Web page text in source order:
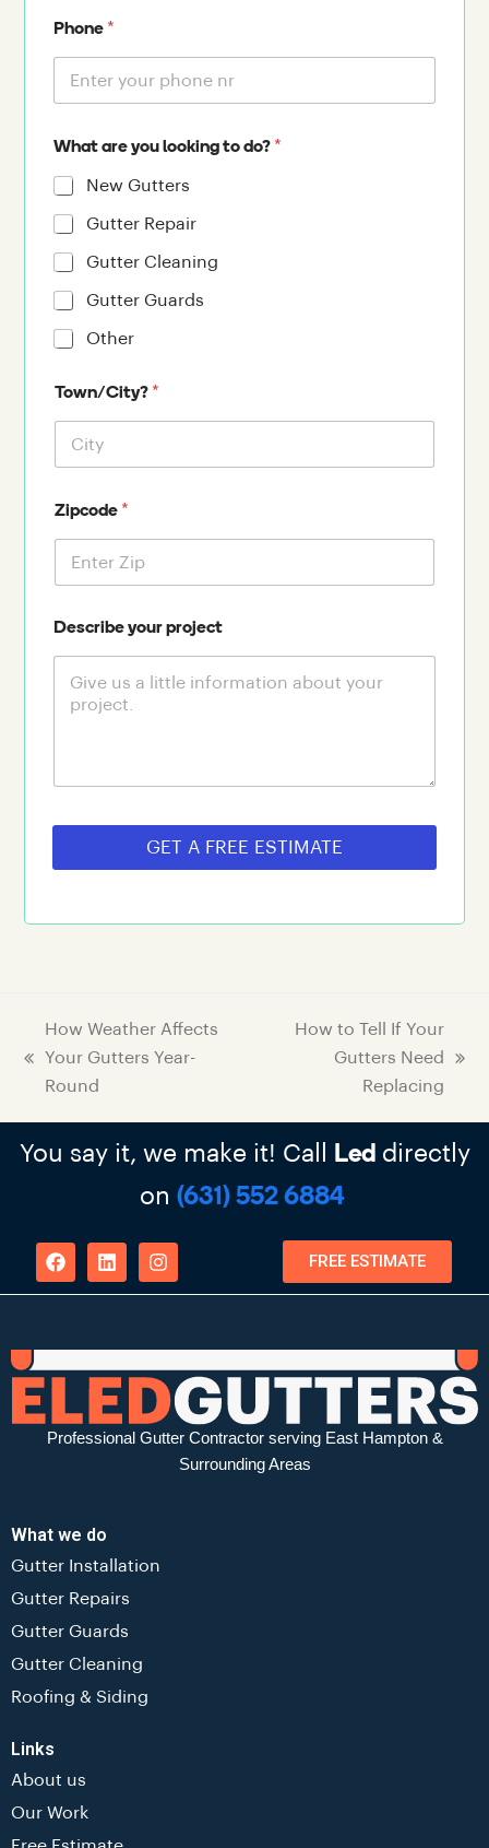
Phone *
What are you looking to do? *
New Gutters
Gutter Repair
Gutter Cleaning
Gutter Guards
Other
Town/City? *
Zipcode *
Describe your project
GET A FREE ESTIMATE
How Weather Affects
Your Gutters Year-
Round
How to Tell If Your
Gutters Need
Replacing
You say it, we make it! Call Led directly
on (631) 552 6884
FREE ESTIMATE
Professional Gutter Contractor serving East Hampton &
Surrounding Areas
What we do
Gutter Installation
Gutter Repairs
Gutter Guards
Gutter Cleaning
Roofing & Siding
Links
About us
Our Work